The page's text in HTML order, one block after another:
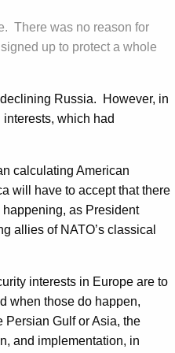
There was no reason for
up to protect a whole
Russia. However, in
which had
calculating American
will have to accept that there
as President
allies of NATO’s classical
interests in Europe are to
when those do happen,
Gulf or Asia, the
and implementation, in